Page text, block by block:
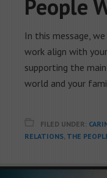
People
In this message,
work align with
supporting the
world and your
FILED UNDER:
RELATIONS, THE